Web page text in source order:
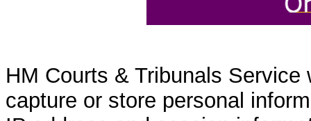
HM Courts & Tribunals
capture or store personal